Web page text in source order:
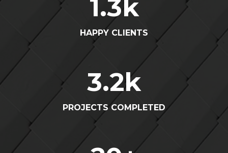
1.3k
HAPPY CLIENTS
3.2k
PROJECTS COMPLETED